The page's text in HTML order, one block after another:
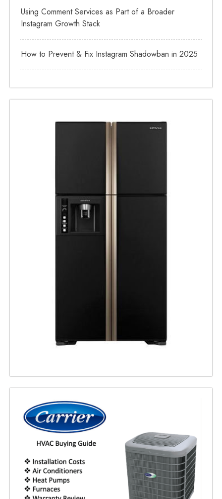
Using Comment Services as Part of a Broader
Instagram Growth Stack
How to Prevent & Fix Instagram Shadowban in 2025